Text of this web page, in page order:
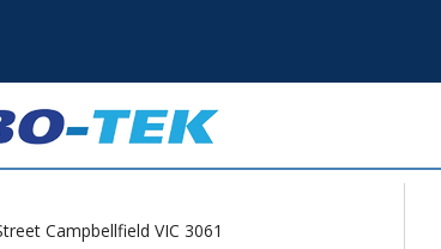
Campbellfield VIC 3061